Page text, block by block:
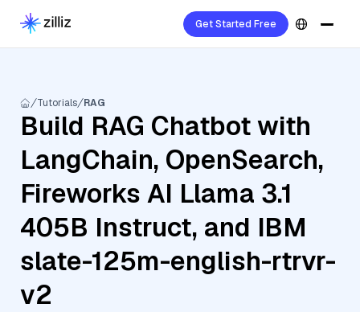
Get Started Free
Tutorials RAG
Build RAG Chatbot with
LangChain, OpenSearch,
Fireworks AI Llama 3.1
405B Instruct, and IBM
slate-125m-english-rtrvr-
v2